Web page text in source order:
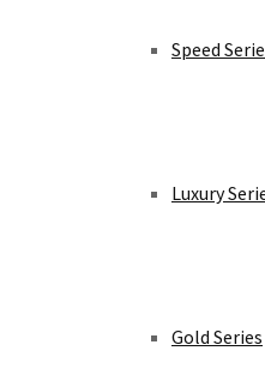
Speed
Luxury
Gold Series